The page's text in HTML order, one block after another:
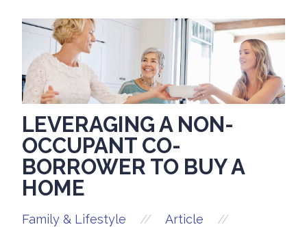
LEVERAGING A NON-
OCCUPANT CO-
BORROWER TO BUY A
HOME
Family & Lifestyle // Article //